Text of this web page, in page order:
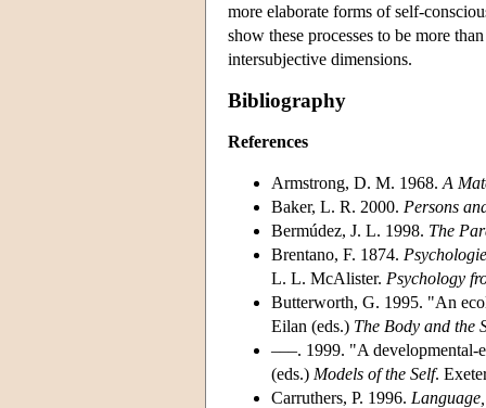
more elaborate forms of self-
show these processes to be more
intersubjective dimensions.
Bibliography
References
Armstrong, D. M. 1968. A
Baker, L. R. 2000. Persons
Bermúdez, J. L. 1998. The
Brentano, F. 1874.
L. L. McAlister. Psychology
Butterworth, G. 1995. "An
Eilan (eds.) The Body and the
–––. 1999. "A developmental-
(eds.) Models of the Self.
Carruthers, P. 1996.